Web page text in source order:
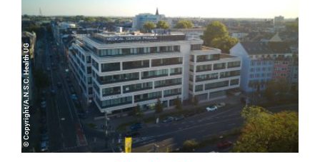
© Copyright/A.N.S.C. Health UG